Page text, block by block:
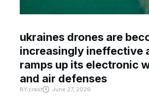
ukraines drones are
increasingly ineffective
ramps up its electronic
and air defenses
BY crast June 27, 2026